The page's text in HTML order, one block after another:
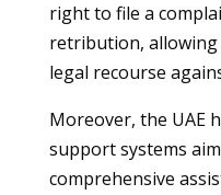
right to file a
retribution,
legal recourse
Moreover, the UAE
support systems
comprehensive